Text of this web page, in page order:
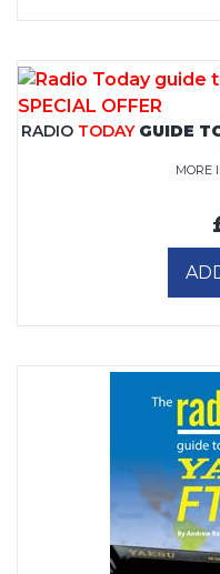
RADIO TODAYGUIDE
MORE